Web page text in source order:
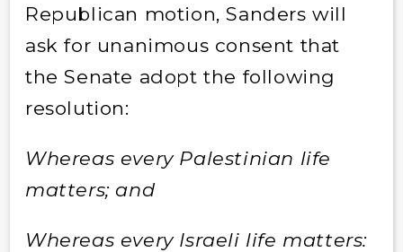
Republican motion, Sanders will
ask for unanimous consent that
the Senate adopt the following
resolution:
Whereas every Palestinian life
matters; and
Whereas every Israeli life matters: